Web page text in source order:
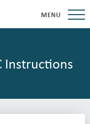
MENU
Instructions